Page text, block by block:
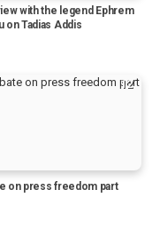
with the legend Ephrem
on Tadias Addis
12
on press freedom part